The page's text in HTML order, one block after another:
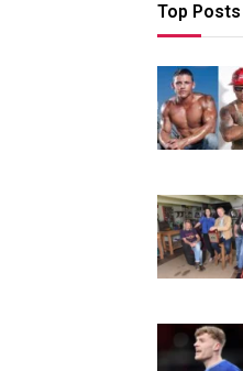
Top Posts